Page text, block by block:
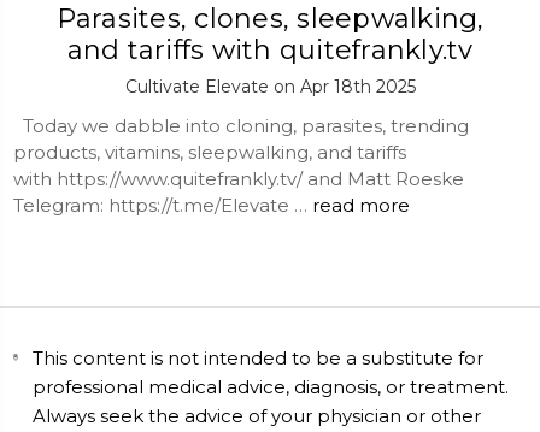
Parasites, clones, sleepwalking,
and tariffs with quitefrankly.tv
Cultivate Elevate on Apr 18th 2025
Today we dabble into cloning, parasites, trending
products, vitamins, sleepwalking, and tariffs
with https://www.quitefrankly.tv/ and Matt Roeske
Telegram: https://t.me/Elevate … read more
This content is not intended to be a substitute for
professional medical advice, diagnosis, or treatment.
Always seek the advice of your physician or other